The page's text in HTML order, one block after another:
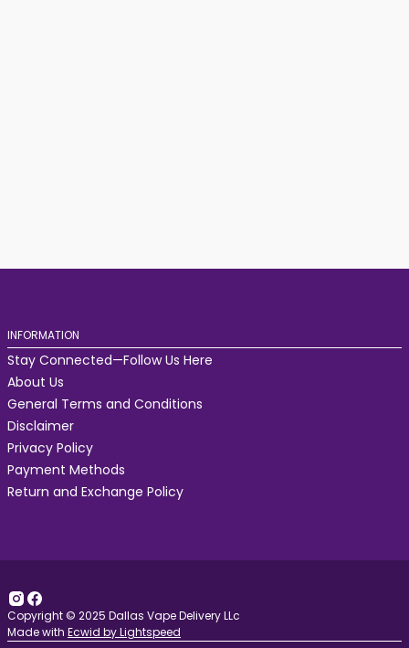
INFORMATION
Stay Connected—Follow Us Here
About Us
General Terms and Conditions
Disclaimer
Privacy Policy
Payment Methods
Return and Exchange Policy
Copyright © 2025 Dallas Vape Delivery LLc
Made with Ecwid by Lightspeed